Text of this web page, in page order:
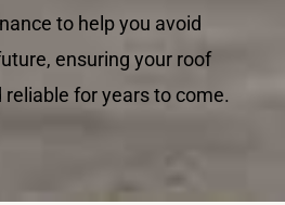
to help you avoid
ensuring your roof
for years to come.